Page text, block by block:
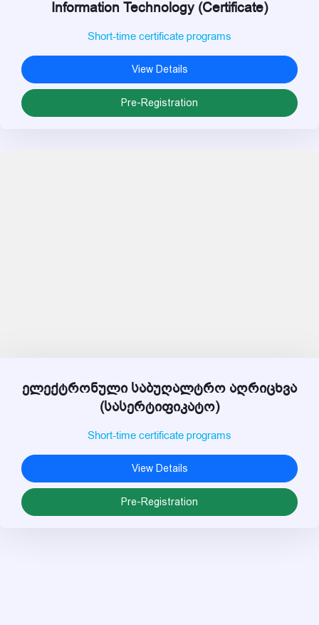
Information Technology (Certificate)
Short-time certificate programs
View Details
Pre-Registration
ელექტრონული საბუღალტრო აღრიცხვა
(სასერტიფიკატო)
Short-time certificate programs
View Details
Pre-Registration